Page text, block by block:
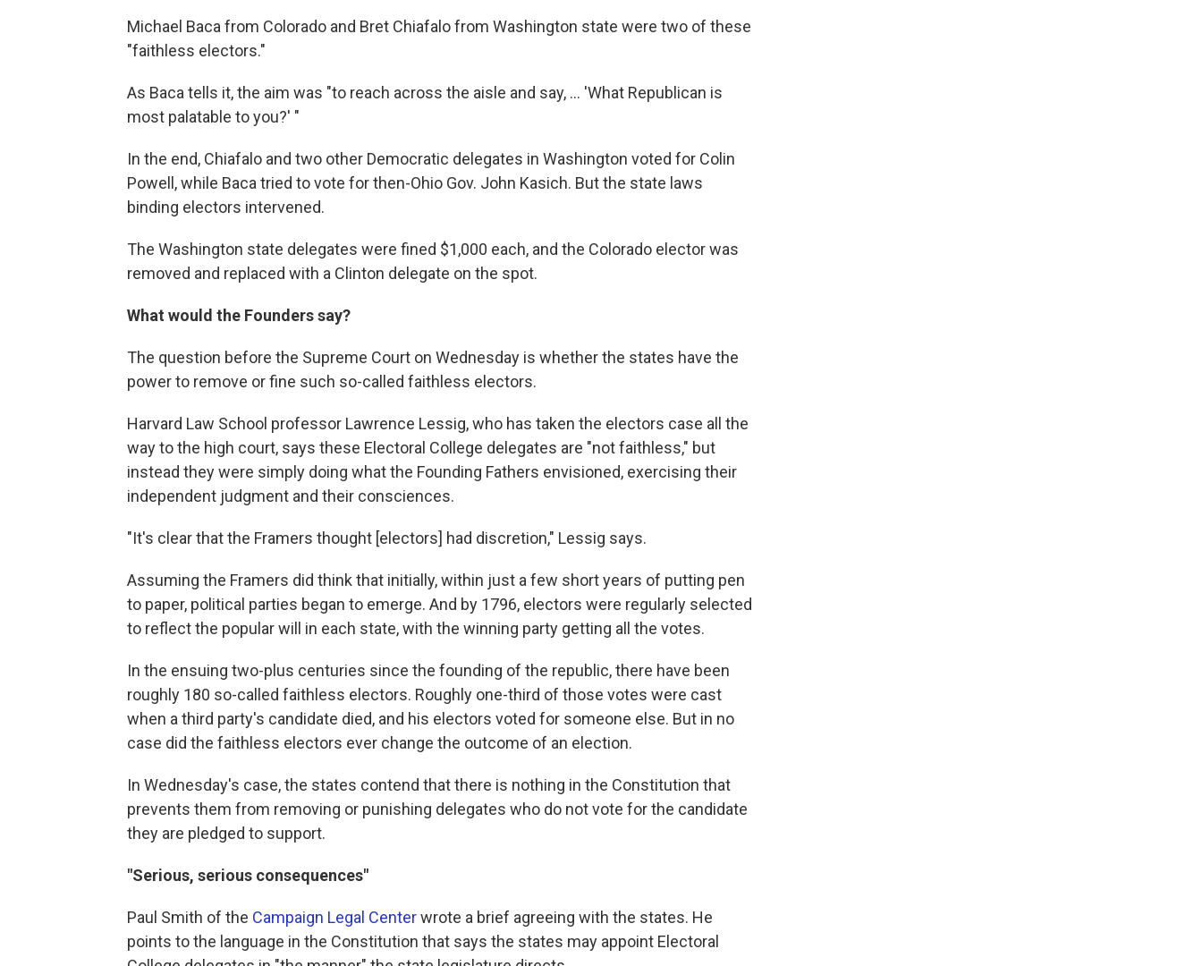
Michael Baca from Colorado and Bret Chiafalo from Washington state were two of these
"faithless electors."
As Baca tells it, the aim was "to reach across the aisle and say, ... 'What Republican is
most palatable to you?' "
In the end, Chiafalo and two other Democratic delegates in Washington voted for Colin
Powell, while Baca tried to vote for then-Ohio Gov. John Kasich. But the state laws
binding electors intervened.
The Washington state delegates were fined $1,000 each, and the Colorado elector was
removed and replaced with a Clinton delegate on the spot.
What would the Founders say?
The question before the Supreme Court on Wednesday is whether the states have the
power to remove or fine such so-called faithless electors.
Harvard Law School professor Lawrence Lessig, who has taken the electors case all the
way to the high court, says these Electoral College delegates are "not faithless," but
instead they were simply doing what the Founding Fathers envisioned, exercising their
independent judgment and their consciences.
"It's clear that the Framers thought [electors] had discretion," Lessig says.
Assuming the Framers did think that initially, within just a few short years of putting pen
to paper, political parties began to emerge. And by 1796, electors were regularly selected
to reflect the popular will in each state, with the winning party getting all the votes.
In the ensuing two-plus centuries since the founding of the republic, there have been
roughly 180 so-called faithless electors. Roughly one-third of those votes were cast
when a third party's candidate died, and his electors voted for someone else. But in no
case did the faithless electors ever change the outcome of an election.
In Wednesday's case, the states contend that there is nothing in the Constitution that
prevents them from removing or punishing delegates who do not vote for the candidate
they are pledged to support.
"Serious, serious consequences"
Paul Smith of the Campaign Legal Centerwrote a brief agreeing with the states. He
points to the language in the Constitution that says the states may appoint Electoral